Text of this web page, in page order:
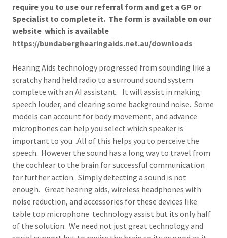
require you to use our referral form and get a GP or
Specialist to complete it. The form is available on our
website which is available
https://bundaberghearingaids.net.au/downloads
Hearing Aids technology progressed from sounding like a
scratchy hand held radio to a surround sound system
complete with an AI assistant. It will assist in making
speech louder, and clearing some background noise. Some
models can account for body movement, and advance
microphones can help you select which speaker is
important to you .All of this helps you to perceive the
speech. However the sound has a long way to travel from
the cochlear to the brain for successful communication
for further action. Simply detecting a sound is not
enough. Great hearing aids, wireless headphones with
noise reduction, and accessories for these devices like
table top microphone technology assist but its only half
of the solution. We need not just great technology and